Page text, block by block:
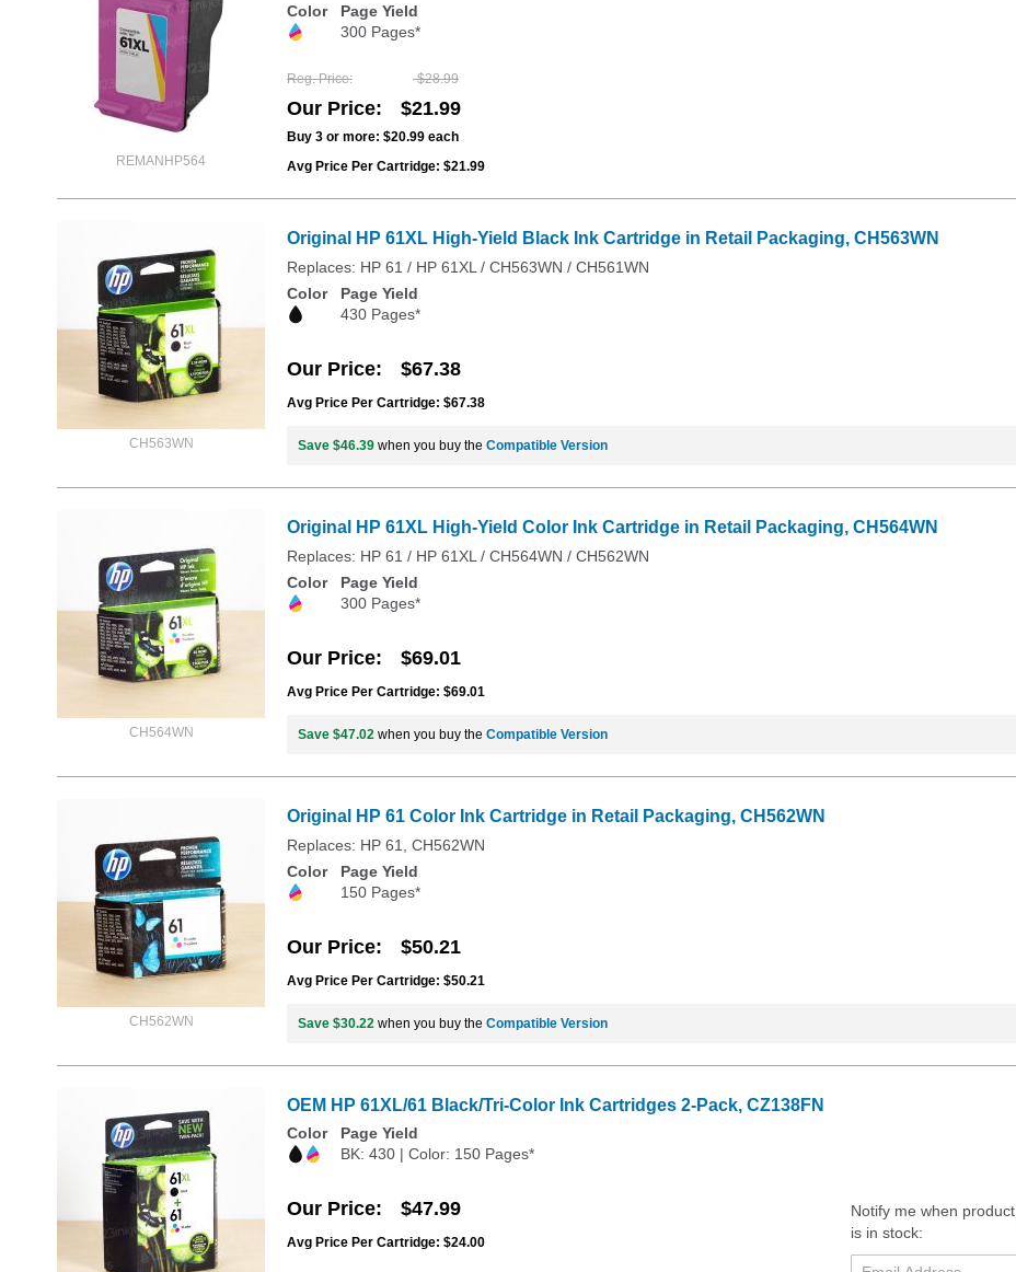
REMANHP564
Color
Page Yield
300 Pages*
Reg. Price $28.99
Our Price $21.99
Buy 3 or more: $20.99 each
Avg Price Per Cartridge: $21.99
CH563WN
Original HP 61XL High-Yield Black Ink Cartridge in Retail Packaging, CH563WN
Replaces: HP 61 / HP 61XL / CH563WN / CH561WN
Color
Page Yield
430 Pages*
Our Price $67.38
Avg Price Per Cartridge: $67.38
Save $46.39 when you buy the Compatible Version
CH564WN
Original HP 61XL High-Yield Color Ink Cartridge in Retail Packaging, CH564WN
Replaces: HP 61 / HP 61XL / CH564WN / CH562WN
Color
Page Yield
300 Pages*
Our Price $69.01
Avg Price Per Cartridge: $69.01
Save $47.02 when you buy the Compatible Version
CH562WN
Original HP 61 Color Ink Cartridge in Retail Packaging, CH562WN
Replaces: HP 61, CH562WN
Color
Page Yield
150 Pages*
Our Price $50.21
Avg Price Per Cartridge: $50.21
Save $30.22 when you buy the Compatible Version
OEM HP 61XL/61 Black/Tri-Color Ink Cartridges 2-Pack, CZ138FN
Color
Page Yield
BK: 430 | Color: 150 Pages*
Our Price $47.99
Avg Price Per Cartridge: $24.00
Notify me when product
is in stock: